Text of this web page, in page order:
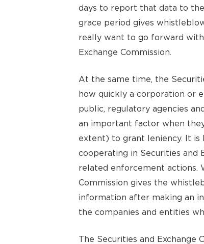
days to report that data to the
grace period gives
really want to go forward
Exchange Commission.
At the same time, the
how quickly a corporation or
public, regulatory agencies
an important factor when
extent) to grant leniency. It is
cooperating in Securities and
related enforcement actions.
Commission gives the
information after making an
the companies and entities
The Securities and Exchange